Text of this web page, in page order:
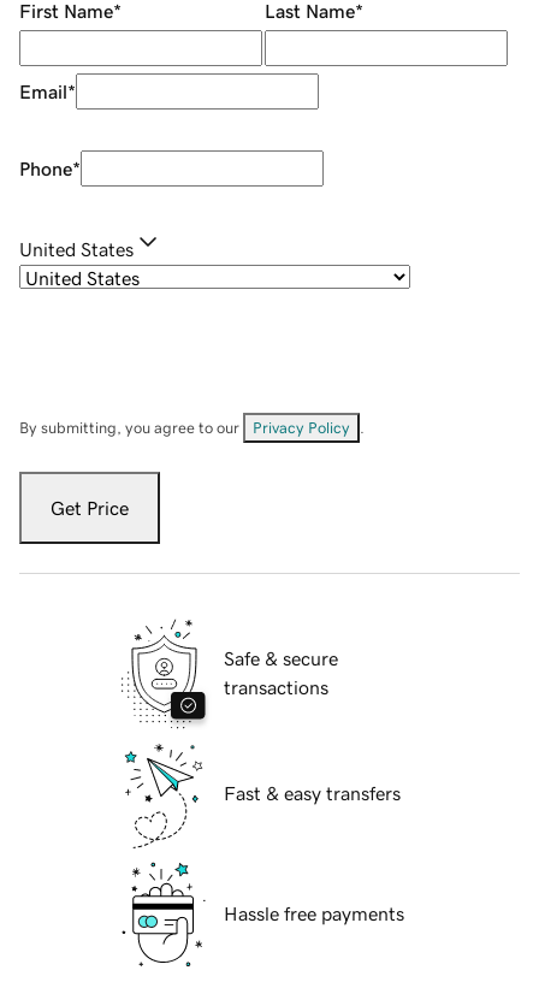
First Name* Last Name*
Email*
Phone*
United States
By submitting, you agree to our Privacy Policy
Get Price
Safe & secure
transactions
Fast & easy transfers
Hassle free payments